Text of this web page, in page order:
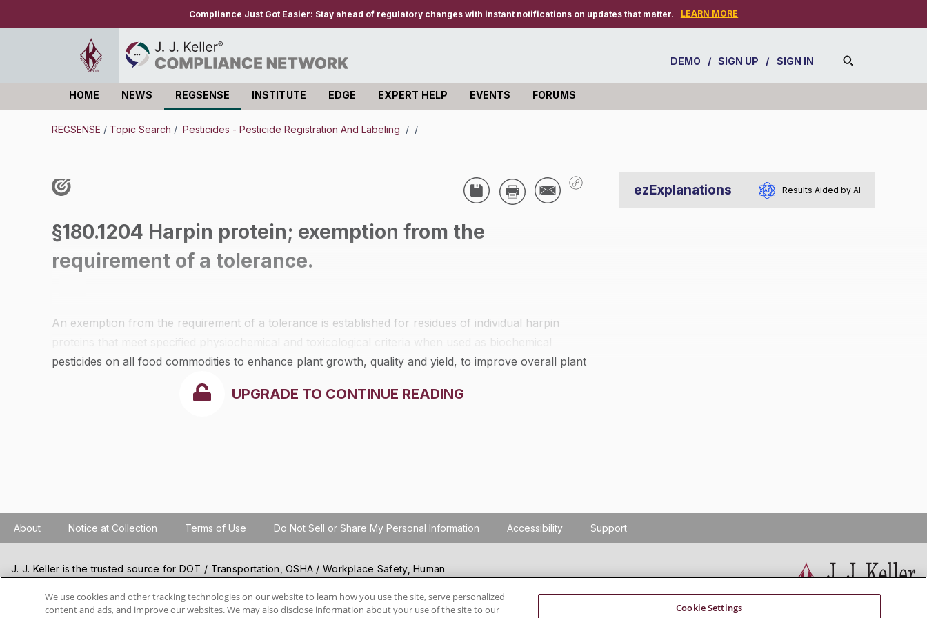
Compliance Just Got Easier: Stay ahead of regulatory changes with instant notifications on updates that matter. LEARN MORE
DEMO / SIGN UP / SIGN IN
HOME NEWS REGSENSE INSTITUTE EDGE EXPERT HELP EVENTS FORUMS
REGSENSE / Topic Search / Pesticides - Pesticide Registration And Labeling / /
§180.1204 Harpin protein; exemption from the
requirement of a tolerance.
An exemption from the requirement of a tolerance is established for residues of individual harpin
proteins that meet specified physiochemical and toxicological criteria when used as biochemical
pesticides on all food commodities to enhance plant growth, quality and yield, to improve overall plant
health, and to aid in pest management. The physiochemical and toxicological criteria identifying harpin
UPGRADE TO CONTINUE READING
ezExplanations Results Aided by AI
About Notice at Collection Terms of Use Do Not Sell or Share My Personal Information Accessibility Support
J. J. Keller is the trusted source for DOT / Transportation, OSHA / Workplace Safety, Human
products and services. J. J. Keller helps you increase safety awareness, reduce risk, follow
best practices, improve safety training, and stay current with changing regulations.
We use cookies and other tracking technologies on our website to learn how you use the site, serve personalized
content and ads, and improve our websites. We may also disclose information about your use of the site to our
Cookie Settings